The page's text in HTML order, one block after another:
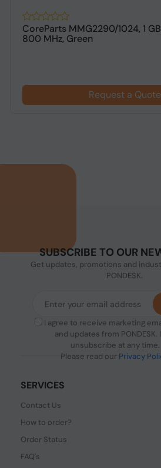
CoreParts MMG2290/1024, 1 GB,
800 MHz, Green
Request a Quote
SUBSCRIBE TO OUR
Get updates, promotions and
PONDESK.
I agree to receive marketing
and updates from PONDESK.
unsubscribe at any time.
Please read our Privacy
SERVICES
Contact Us
How to order?
Order Status
FAQ's